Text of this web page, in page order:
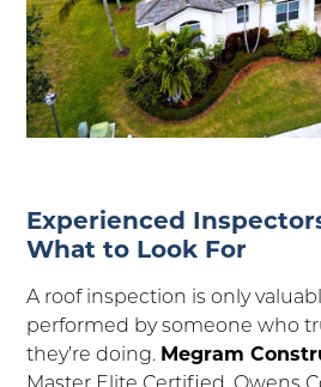
Experienced
What to Look For
A roof inspection is only
performed by someone who
they’re doing. Megram
Master Elite Certified, Owens